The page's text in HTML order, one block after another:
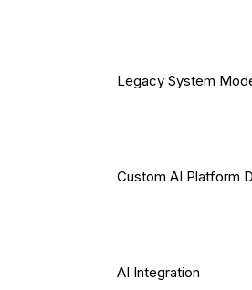
Legacy System
Custom AI Platform
AI Integration